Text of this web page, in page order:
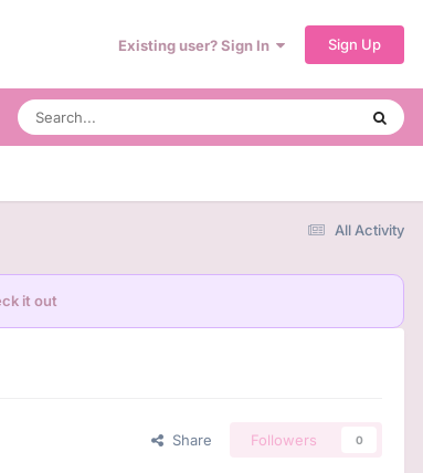
Existing user? Sign In Sign Up
All Activity
it out
Share Followers 0